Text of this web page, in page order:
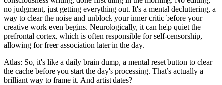
no judgment, just getting everything out. It's a mental decluttering, a
way to clear the noise and unblock your inner critic before your
creative work even begins. Neurologically, it can help quiet the
prefrontal cortex, which is often responsible for self-censorship,
allowing for freer association later in the day.
Atlas: So, it's like a daily brain dump, a mental reset button to clear
the cache before you start the day's processing. That’s actually a
brilliant way to frame it. And artist dates?